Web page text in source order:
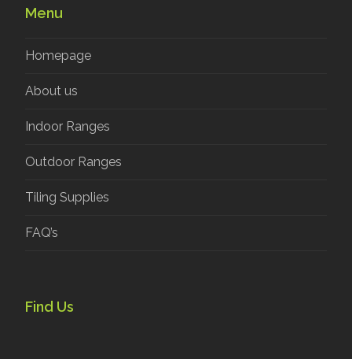
Menu
Homepage
About us
Indoor Ranges
Outdoor Ranges
Tiling Supplies
FAQ’s
Find Us